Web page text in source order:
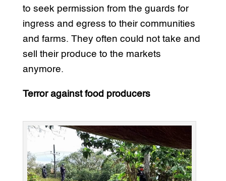
to seek permission from the guards for
ingress and egress to their communities
and farms. They often could not take and
sell their produce to the markets
anymore.
Terror against food producers